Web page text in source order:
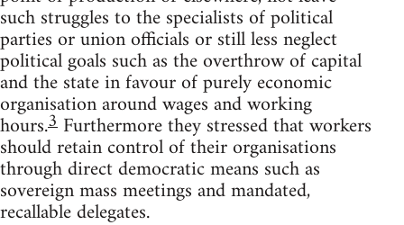
such struggles to the specialists of political
parties or union officials or still less neglect
political goals such as the overthrow of capital
and the state in favour of purely economic
organisation around wages and working
hours.3 Furthermore they stressed that workers
should retain control of their organisations
through direct democratic means such as
sovereign mass meetings and mandated,
recallable delegates.